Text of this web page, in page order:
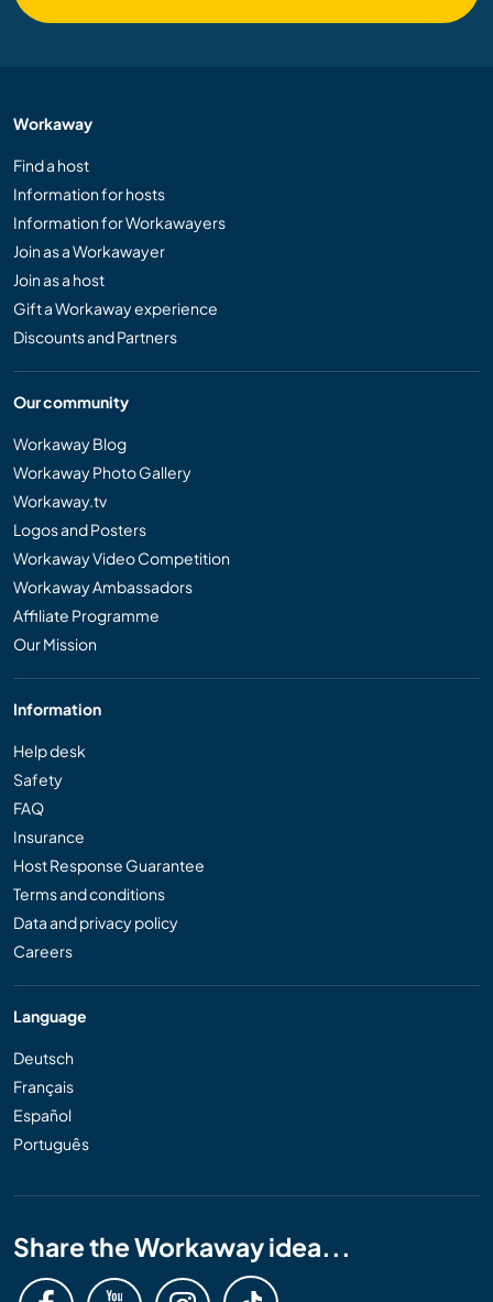
Workaway
Find a host
Information for hosts
Information for Workawayers
Join as a Workawayer
Join as a host
Gift a Workaway experience
Discounts and Partners
Our community
Workaway Blog
Workaway Photo Gallery
Workaway.tv
Logos and Posters
Workaway Video Competition
Workaway Ambassadors
Affiliate Programme
Our Mission
Information
Help desk
Safety
FAQ
Insurance
Host Response Guarantee
Terms and conditions
Data and privacy policy
Careers
Language
Deutsch
Français
Español
Português
Share the Workaway idea...